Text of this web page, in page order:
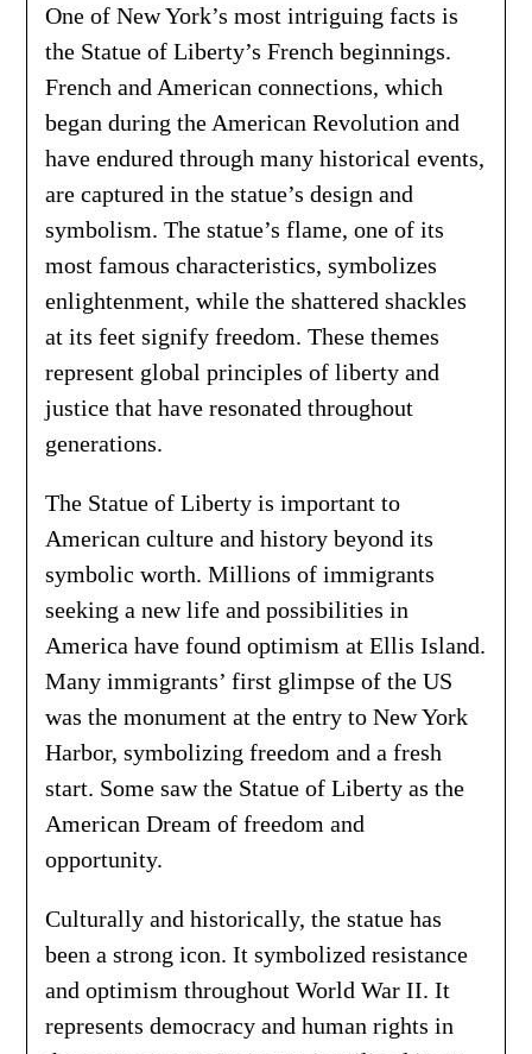
One of New York’s most intriguing facts is
the Statue of Liberty’s French beginnings.
French and American connections, which
began during the American Revolution and
have endured through many historical events,
are captured in the statue’s design and
symbolism. The statue’s flame, one of its
most famous characteristics, symbolizes
enlightenment, while the shattered shackles
at its feet signify freedom. These themes
represent global principles of liberty and
justice that have resonated throughout
generations.
The Statue of Liberty is important to
American culture and history beyond its
symbolic worth. Millions of immigrants
seeking a new life and possibilities in
America have found optimism at Ellis Island.
Many immigrants’ first glimpse of the US
was the monument at the entry to New York
Harbor, symbolizing freedom and a fresh
start. Some saw the Statue of Liberty as the
American Dream of freedom and
opportunity.
Culturally and historically, the statue has
been a strong icon. It symbolized resistance
and optimism throughout World War II. It
represents democracy and human rights in